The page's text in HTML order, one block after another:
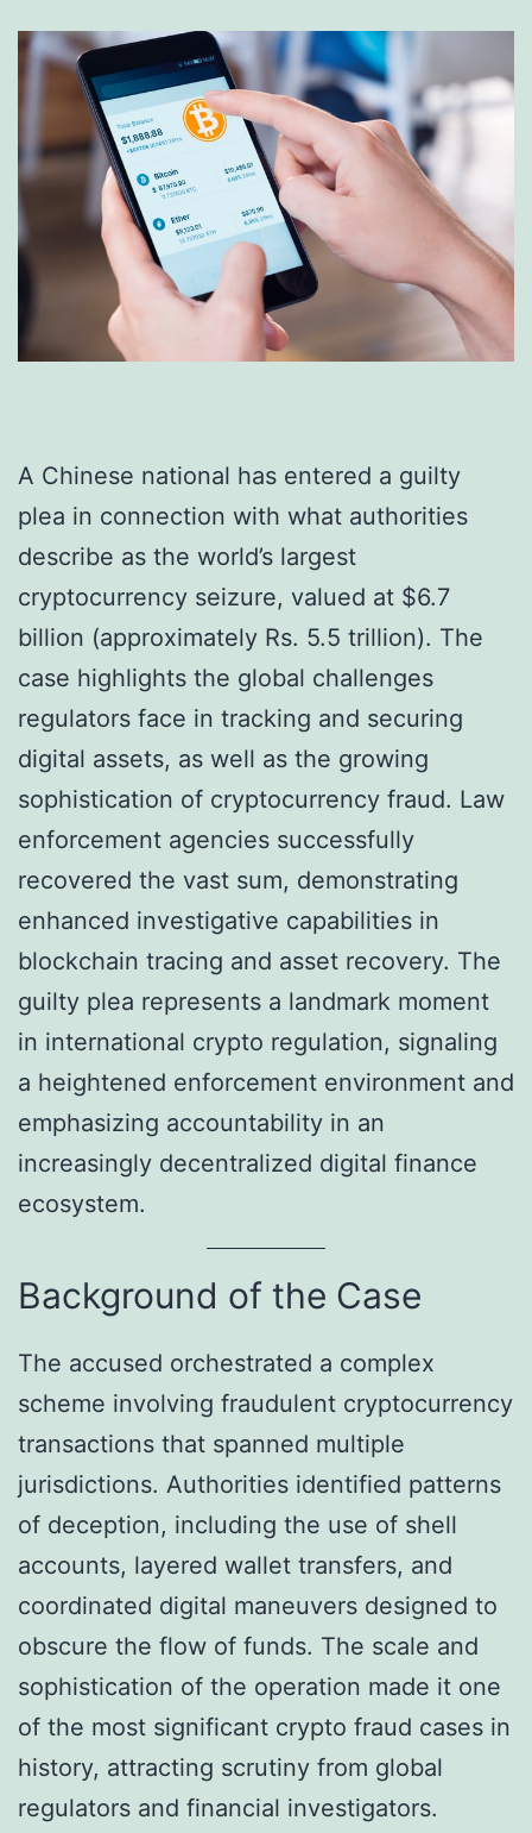
A Chinese national has entered a guilty
plea in connection with what authorities
describe as the world’s largest
cryptocurrency seizure, valued at $6.7
billion (approximately Rs. 5.5 trillion). The
case highlights the global challenges
regulators face in tracking and securing
digital assets, as well as the growing
sophistication of cryptocurrency fraud. Law
enforcement agencies successfully
recovered the vast sum, demonstrating
enhanced investigative capabilities in
blockchain tracing and asset recovery. The
guilty plea represents a landmark moment
in international crypto regulation, signaling
a heightened enforcement environment and
emphasizing accountability in an
increasingly decentralized digital finance
ecosystem.
Background of the Case
The accused orchestrated a complex
scheme involving fraudulent cryptocurrency
transactions that spanned multiple
jurisdictions. Authorities identified patterns
of deception, including the use of shell
accounts, layered wallet transfers, and
coordinated digital maneuvers designed to
obscure the flow of funds. The scale and
sophistication of the operation made it one
of the most significant crypto fraud cases in
history, attracting scrutiny from global
regulators and financial investigators.